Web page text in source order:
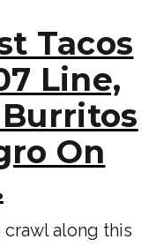
Tacos
Line,
On
crawl along this